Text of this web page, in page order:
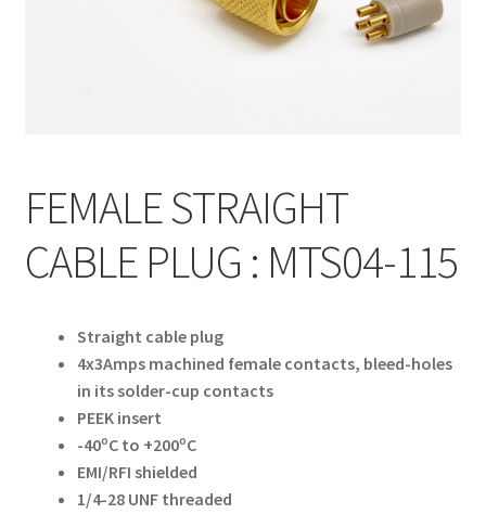
My account
FEMALE STRAIGHT
CABLE PLUG : MTS04-115
Straight cable plug
4x3Amps machined female contacts, bleed-holes
in its solder-cup contacts
PEEK insert
-40ºC to +200ºC
EMI/RFI shielded
1/4-28 UNF threaded